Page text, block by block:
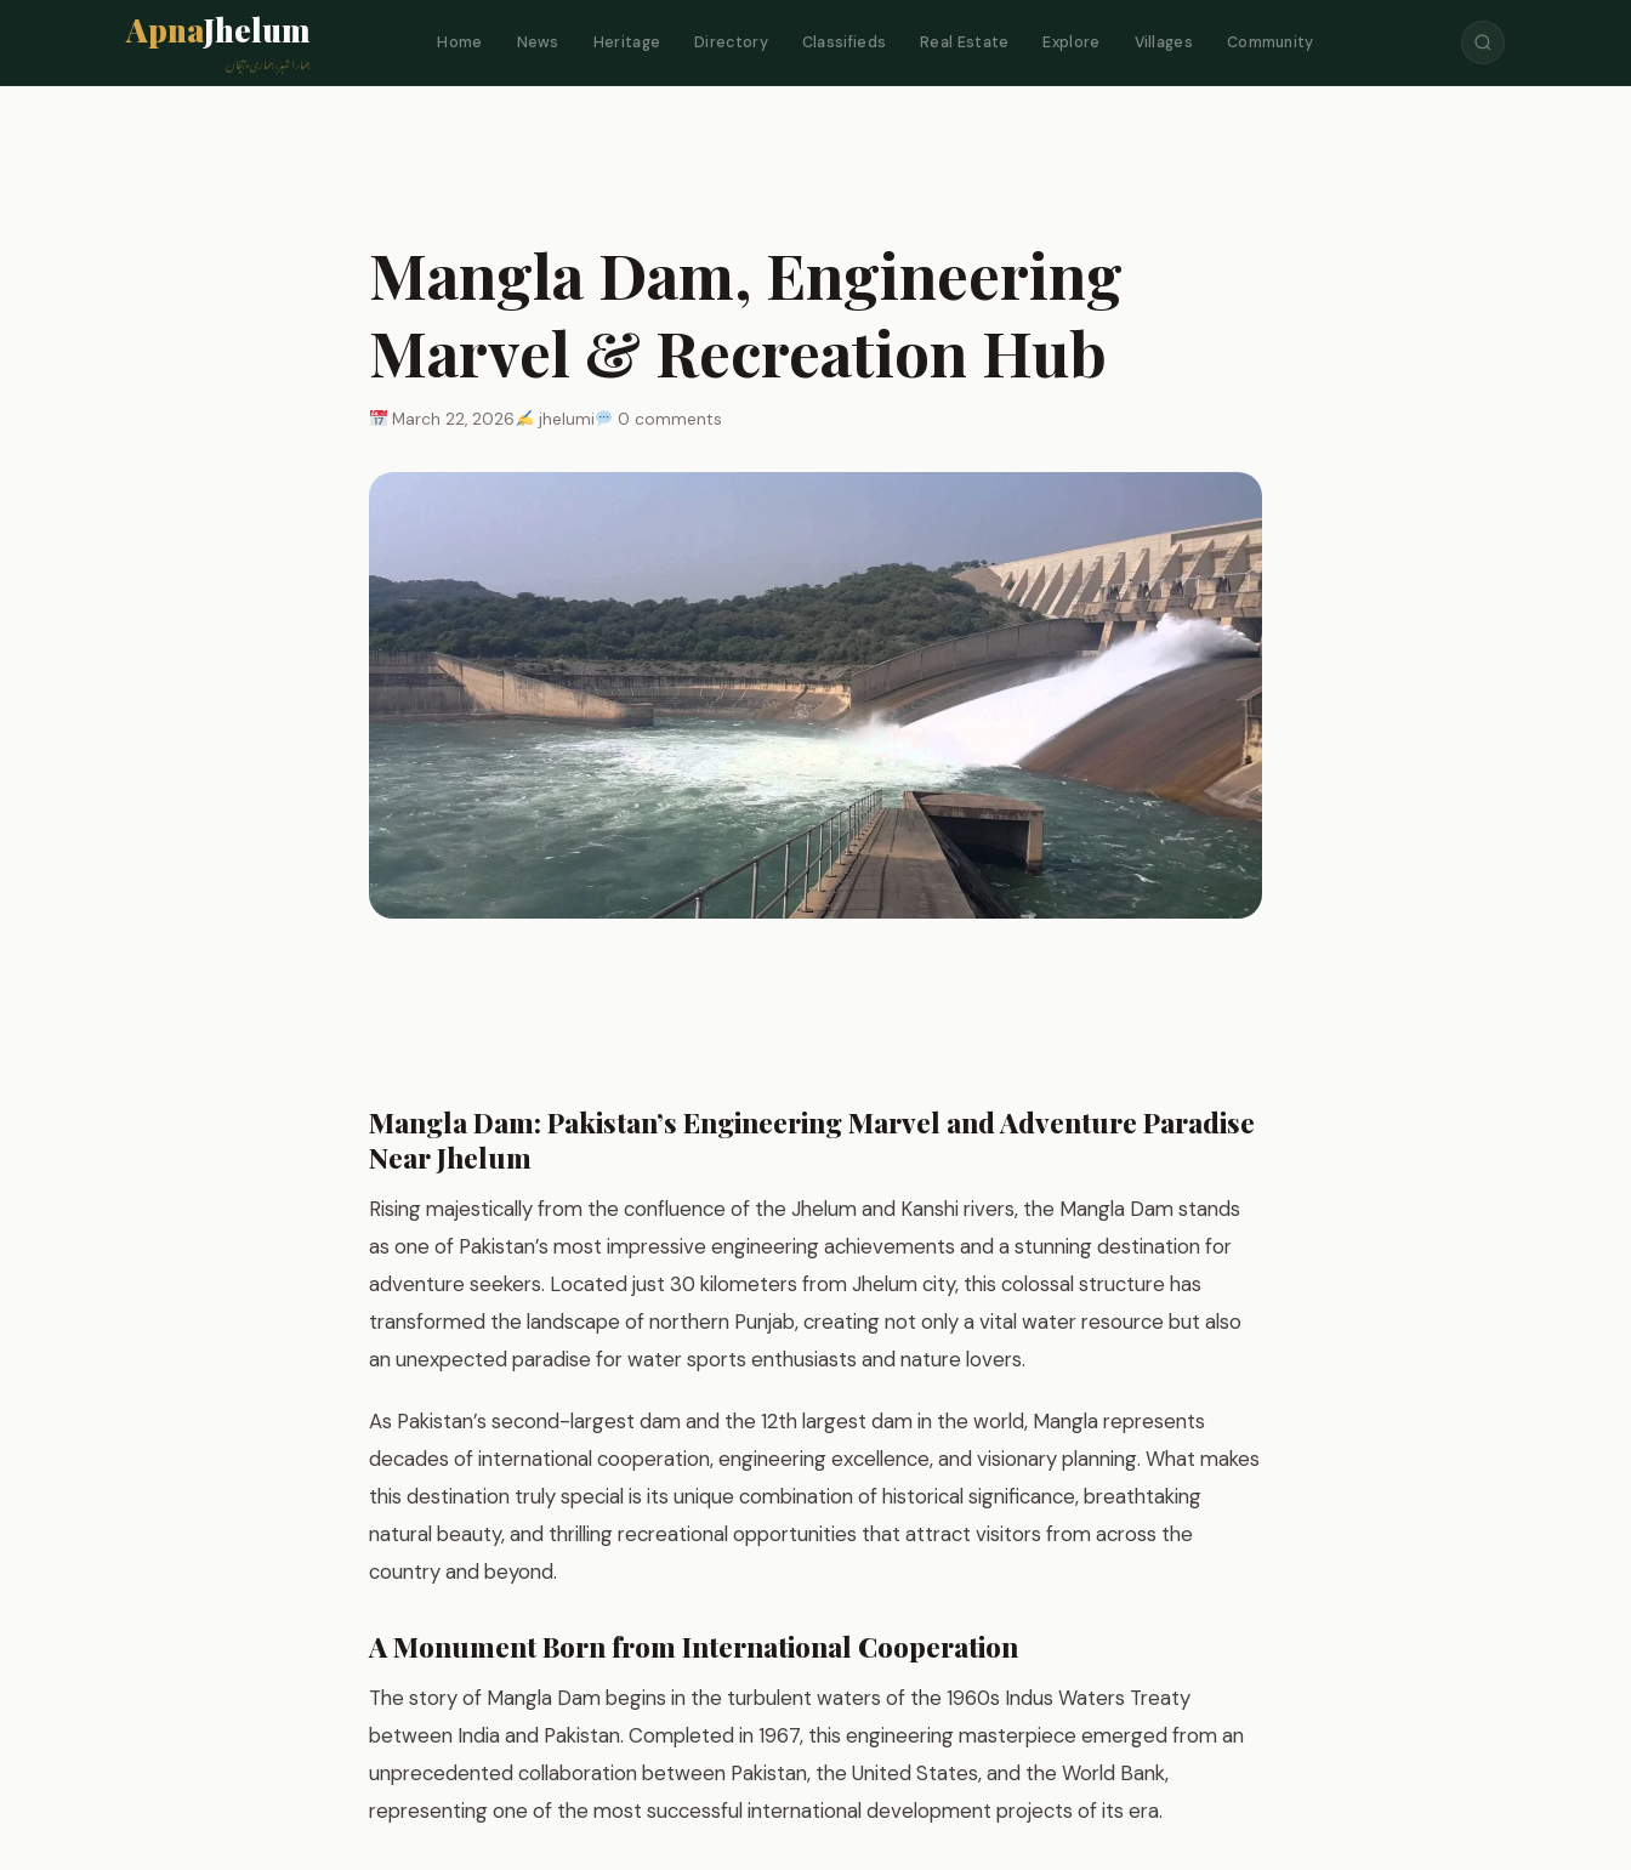
ApnaJhelum
ہمارا شہر، ہماری پہچان
Home News Heritage Directory Classifieds Real Estate Explore Villages Community
Mangla Dam, Engineering
Marvel & Recreation Hub
March 22, 2026 jhelumi 0 comments
Mangla Dam: Pakistan’s Engineering Marvel and Adventure Paradise
Near Jhelum
Rising majestically from the confluence of the Jhelum and Kanshi rivers, the Mangla Dam stands
as one of Pakistan’s most impressive engineering achievements and a stunning destination for
adventure seekers. Located just 30 kilometers from Jhelum city, this colossal structure has
transformed the landscape of northern Punjab, creating not only a vital water resource but also
an unexpected paradise for water sports enthusiasts and nature lovers.
As Pakistan’s second-largest dam and the 12th largest dam in the world, Mangla represents
decades of international cooperation, engineering excellence, and visionary planning. What makes
this destination truly special is its unique combination of historical significance, breathtaking
natural beauty, and thrilling recreational opportunities that attract visitors from across the
country and beyond.
A Monument Born from International Cooperation
The story of Mangla Dam begins in the turbulent waters of the 1960s Indus Waters Treaty
between India and Pakistan. Completed in 1967, this engineering masterpiece emerged from an
unprecedented collaboration between Pakistan, the United States, and the World Bank,
representing one of the most successful international development projects of its era.